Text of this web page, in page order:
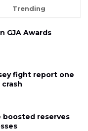
Trending
GJA Awards
fight report one
boosted reserves